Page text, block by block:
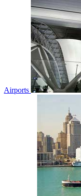
Airports